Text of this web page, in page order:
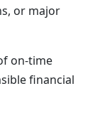
or major
on-time
financial